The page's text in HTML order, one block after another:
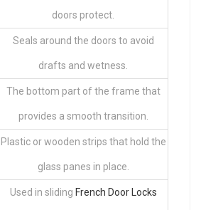
doors protect.
Seals around the doors to avoid
drafts and wetness.
The bottom part of the frame that
provides a smooth transition.
Plastic or wooden strips that hold the
glass panes in place.
Used in sliding French Door Locks